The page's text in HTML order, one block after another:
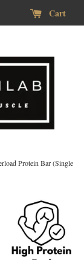
Cart
Protein Bar (Single